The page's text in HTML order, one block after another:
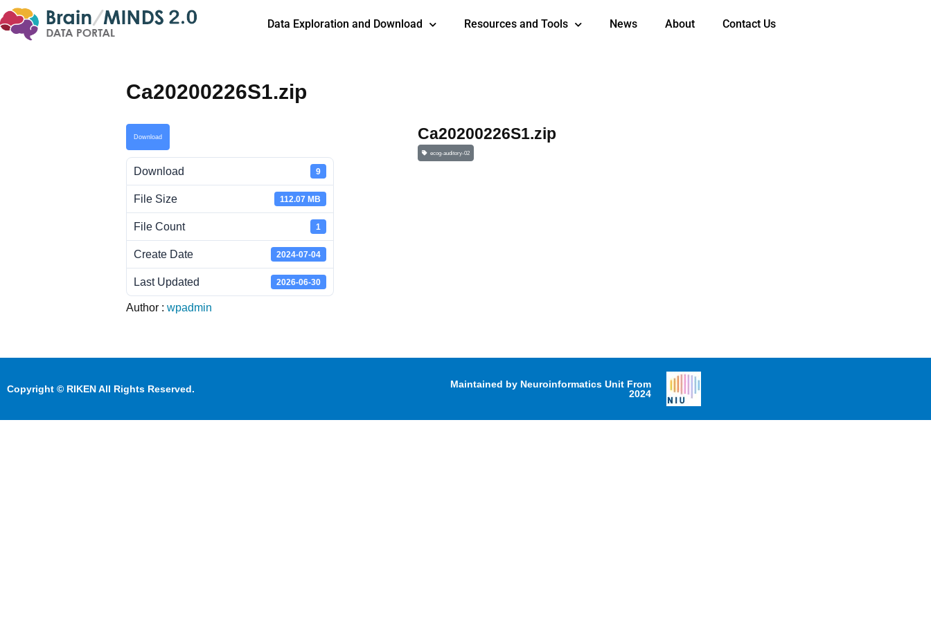
Data Exploration and Download Resources and Tools News About Contact Us
Ca20200226S1.zip
Download
Download 9
File Size 112.07 MB
File Count 1
Create Date 2024-07-04
Last Updated 2026-06-30
Ca20200226S1.zip
ecog-auditory-02
Author : wpadmin
Copyright © RIKEN All Rights Reserved.
Maintained by Neuroinformatics Unit From
2024